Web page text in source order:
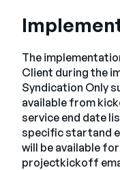
The
Client during the
Syndication Only
available from
service end date
specific startand
will be available for
projectkickoff